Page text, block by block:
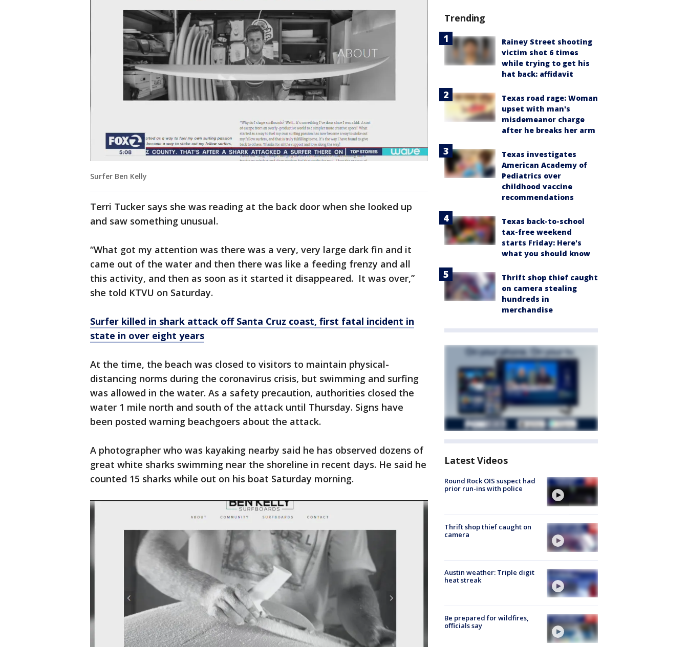
Surfer Ben Kelly
Terri Tucker says she was reading at the back door when she looked up
and saw something unusual.
“What got my attention was there was a very, very large dark fin and it
came out of the water and then there was like a feeding frenzy and all
this activity, and then as soon as it started it disappeared. It was over,”
she told KTVU on Saturday.
Surfer killed in shark attack off Santa Cruz coast, first fatal incident in
state in over eight years
At the time, the beach was closed to visitors to maintain physical-
distancing norms during the coronavirus crisis, but swimming and surfing
was allowed in the water. As a safety precaution, authorities closed the
water 1 mile north and south of the attack until Thursday. Signs have
been posted warning beachgoers about the attack.
A photographer who was kayaking nearby said he has observed dozens of
great white sharks swimming near the shoreline in recent days. He said he
counted 15 sharks while out on his boat Saturday morning.
Trending
Rainey Street shooting
victim shot 6 times
while trying to get his
hat back: affidavit
Texas road rage: Woman
upset with man's
misdemeanor charge
after he breaks her arm
Texas investigates
American Academy of
Pediatrics over
childhood vaccine
recommendations
Texas back-to-school
tax-free weekend
starts Friday: Here's
what you should know
Thrift shop thief caught
on camera stealing
hundreds in
merchandise
Latest Videos
Round Rock OIS suspect had
prior run-ins with police
Thrift shop thief caught on
camera
Austin weather: Triple digit
heat streak
Be prepared for wildfires,
officials say